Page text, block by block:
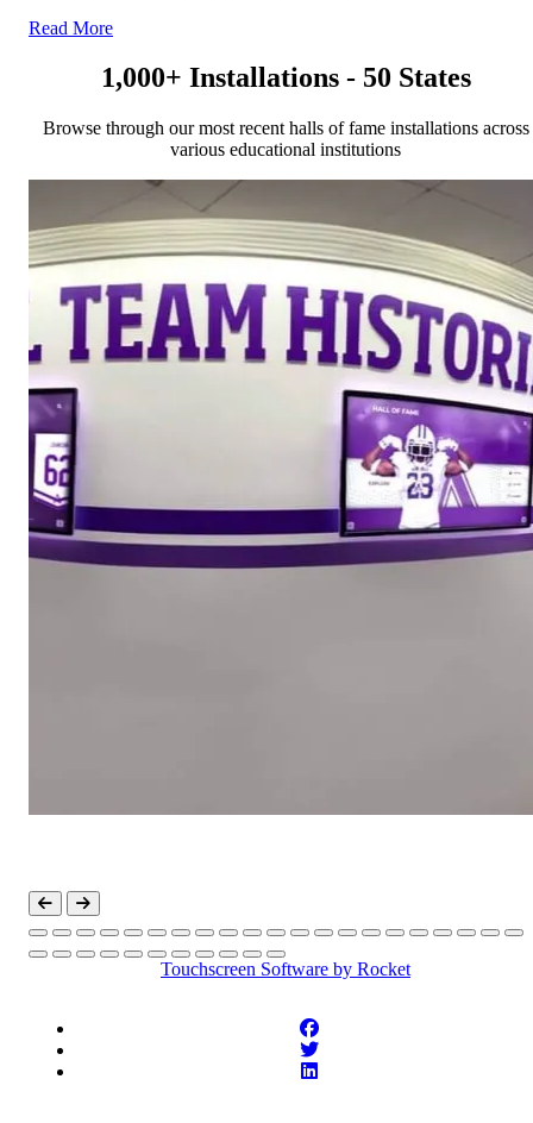
Read More
1,000+ Installations - 50 States
Browse through our most recent halls of fame installations across
various educational institutions
Touchscreen Software by Rocket